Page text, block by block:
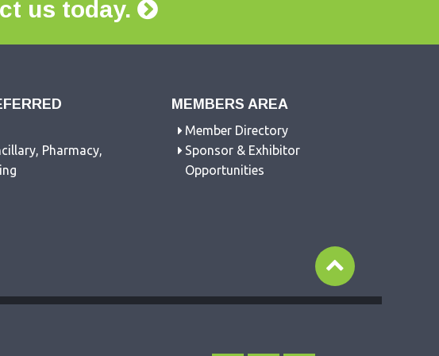
us today.
Pharmacy,
MEMBERS AREA
Member Directory
Sponsor & Exhibitor
Opportunities